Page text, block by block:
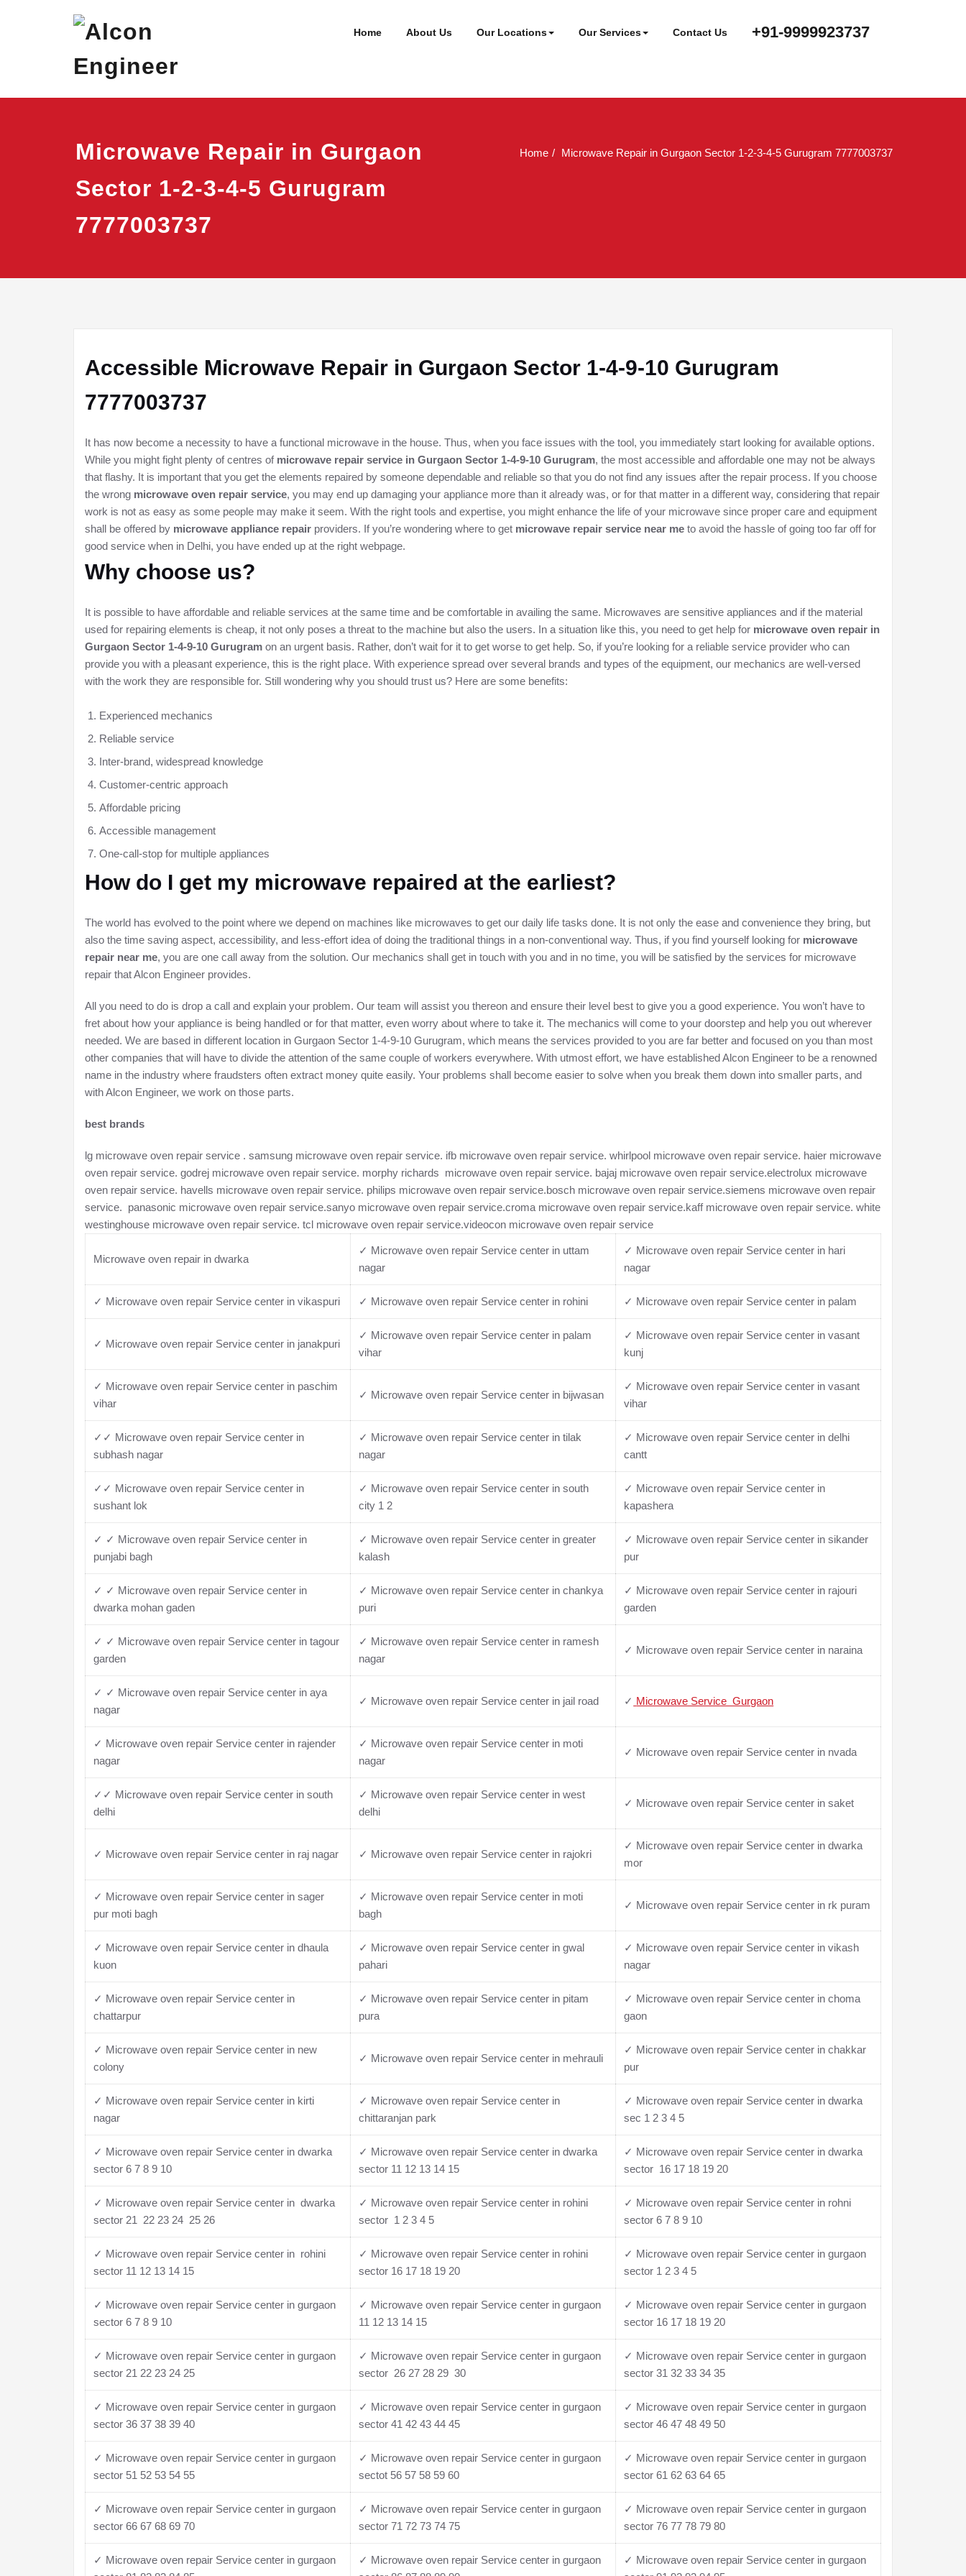
Alcon EngineerHome About Us Our Locations Our Services Contact Us +91-9999923737
Microwave Repair in Gurgaon
Sector 1-2-3-4-5 Gurugram
7777003737
Home Microwave Repair in Gurgaon Sector 1-2-3-4-5 Gurugram 7777003737
Accessible Microwave Repair in Gurgaon Sector 1-4-9-10 Gurugram
7777003737
It has now become a necessity to have a functional microwave in the house. Thus, when you face issues with the tool, you immediately start looking for available options.
While you might fight plenty of centres of microwave repair service in Gurgaon Sector 1-4-9-10 Gurugram, the most accessible and affordable one may not be always
that flashy. It is important that you get the elements repaired by someone dependable and reliable so that you do not find any issues after the repair process. If you choose
the wrong microwave oven repair service, you may end up damaging your appliance more than it already was, or for that matter in a different way, considering that repair
work is not as easy as some people may make it seem. With the right tools and expertise, you might enhance the life of your microwave since proper care and equipment
shall be offered by microwave appliance repair providers. If you’re wondering where to get microwave repair service near me to avoid the hassle of going too far off for
good service when in Delhi, you have ended up at the right webpage.
Why choose us?
It is possible to have affordable and reliable services at the same time and be comfortable in availing the same. Microwaves are sensitive appliances and if the material
used for repairing elements is cheap, it not only poses a threat to the machine but also the users. In a situation like this, you need to get help for microwave oven repair in
Gurgaon Sector 1-4-9-10 Gurugram on an urgent basis. Rather, don’t wait for it to get worse to get help. So, if you’re looking for a reliable service provider who can
provide you with a pleasant experience, this is the right place. With experience spread over several brands and types of the equipment, our mechanics are well-versed
with the work they are responsible for. Still wondering why you should trust us? Here are some benefits:
Experienced mechanics
Reliable service
Inter-brand, widespread knowledge
Customer-centric approach
Affordable pricing
Accessible management
One-call-stop for multiple appliances
How do I get my microwave repaired at the earliest?
The world has evolved to the point where we depend on machines like microwaves to get our daily life tasks done. It is not only the ease and convenience they bring, but
also the time saving aspect, accessibility, and less-effort idea of doing the traditional things in a non-conventional way. Thus, if you find yourself looking for microwave
repair near me, you are one call away from the solution. Our mechanics shall get in touch with you and in no time, you will be satisfied by the services for microwave
repair that Alcon Engineer provides.
All you need to do is drop a call and explain your problem. Our team will assist you thereon and ensure their level best to give you a good experience. You won’t have to
fret about how your appliance is being handled or for that matter, even worry about where to take it. The mechanics will come to your doorstep and help you out wherever
needed. We are based in different location in Gurgaon Sector 1-4-9-10 Gurugram, which means the services provided to you are far better and focused on you than most
other companies that will have to divide the attention of the same couple of workers everywhere. With utmost effort, we have established Alcon Engineer to be a renowned
name in the industry where fraudsters often extract money quite easily. Your problems shall become easier to solve when you break them down into smaller parts, and
with Alcon Engineer, we work on those parts.
best brands
lg microwave oven repair service . samsung microwave oven repair service. ifb microwave oven repair service. whirlpool microwave oven repair service. haier microwave
oven repair service. godrej microwave oven repair service. morphy richards microwave oven repair service. bajaj microwave oven repair service.electrolux microwave
oven repair service. havells microwave oven repair service. philips microwave oven repair service.bosch microwave oven repair service.siemens microwave oven repair
service. panasonic microwave oven repair service.sanyo microwave oven repair service.croma microwave oven repair service.kaff microwave oven repair service. white
westinghouse microwave oven repair service. tcl microwave oven repair service.videocon microwave oven repair service
Microwave oven repair in dwarka
✓ Microwave oven repair Service center in uttam
nagar
✓ Microwave oven repair Service center in hari
nagar
✓ Microwave oven repair Service center in vikaspuri ✓ Microwave oven repair Service center in rohini ✓ Microwave oven repair Service center in palam
✓ Microwave oven repair Service center in janakpuri
✓ Microwave oven repair Service center in palam
vihar
✓ Microwave oven repair Service center in vasant
kunj
✓ Microwave oven repair Service center in paschim
vihar
✓ Microwave oven repair Service center in bijwasan
✓ Microwave oven repair Service center in vasant
vihar
✓✓ Microwave oven repair Service center in
subhash nagar
✓ Microwave oven repair Service center in tilak
nagar
✓ Microwave oven repair Service center in delhi
cantt
✓✓ Microwave oven repair Service center in
sushant lok
✓ Microwave oven repair Service center in south
city 1 2
✓ Microwave oven repair Service center in
kapashera
✓ ✓ Microwave oven repair Service center in
punjabi bagh
✓ Microwave oven repair Service center in greater
kalash
✓ Microwave oven repair Service center in sikander
pur
✓ ✓ Microwave oven repair Service center in
dwarka mohan gaden
✓ Microwave oven repair Service center in chankya
puri
✓ Microwave oven repair Service center in rajouri
garden
✓ ✓ Microwave oven repair Service center in tagour
garden
✓ Microwave oven repair Service center in ramesh
nagar
✓ Microwave oven repair Service center in naraina
✓ ✓ Microwave oven repair Service center in aya
nagar
✓ Microwave oven repair Service center in jail road ✓ Microwave Service Gurgaon
✓ Microwave oven repair Service center in rajender
nagar
✓ Microwave oven repair Service center in moti
nagar
✓ Microwave oven repair Service center in nvada
✓✓ Microwave oven repair Service center in south
delhi
✓ Microwave oven repair Service center in west
delhi
✓ Microwave oven repair Service center in saket
✓ Microwave oven repair Service center in raj nagar ✓ Microwave oven repair Service center in rajokri
✓ Microwave oven repair Service center in dwarka
mor
✓ Microwave oven repair Service center in sager
pur moti bagh
✓ Microwave oven repair Service center in moti
bagh
✓ Microwave oven repair Service center in rk puram
✓ Microwave oven repair Service center in dhaula
kuon
✓ Microwave oven repair Service center in gwal
pahari
✓ Microwave oven repair Service center in vikash
nagar
✓ Microwave oven repair Service center in
chattarpur
✓ Microwave oven repair Service center in pitam
pura
✓ Microwave oven repair Service center in choma
gaon
✓ Microwave oven repair Service center in new
colony
✓ Microwave oven repair Service center in mehrauli
✓ Microwave oven repair Service center in chakkar
pur
✓ Microwave oven repair Service center in kirti
nagar
✓ Microwave oven repair Service center in
chittaranjan park
✓ Microwave oven repair Service center in dwarka
sec 1 2 3 4 5
✓ Microwave oven repair Service center in dwarka
sector 6 7 8 9 10
✓ Microwave oven repair Service center in dwarka
sector 11 12 13 14 15
✓ Microwave oven repair Service center in dwarka
sector 16 17 18 19 20
✓ Microwave oven repair Service center in dwarka
sector 21 22 23 24 25 26
✓ Microwave oven repair Service center in rohini
sector 1 2 3 4 5
✓ Microwave oven repair Service center in rohni
sector 6 7 8 9 10
✓ Microwave oven repair Service center in rohini
sector 11 12 13 14 15
✓ Microwave oven repair Service center in rohini
sector 16 17 18 19 20
✓ Microwave oven repair Service center in gurgaon
sector 1 2 3 4 5
✓ Microwave oven repair Service center in gurgaon
sector 6 7 8 9 10
✓ Microwave oven repair Service center in gurgaon
11 12 13 14 15
✓ Microwave oven repair Service center in gurgaon
sector 16 17 18 19 20
✓ Microwave oven repair Service center in gurgaon
sector 21 22 23 24 25
✓ Microwave oven repair Service center in gurgaon
sector 26 27 28 29 30
✓ Microwave oven repair Service center in gurgaon
sector 31 32 33 34 35
✓ Microwave oven repair Service center in gurgaon
sector 36 37 38 39 40
✓ Microwave oven repair Service center in gurgaon
sector 41 42 43 44 45
✓ Microwave oven repair Service center in gurgaon
sector 46 47 48 49 50
✓ Microwave oven repair Service center in gurgaon
sector 51 52 53 54 55
✓ Microwave oven repair Service center in gurgaon
sectot 56 57 58 59 60
✓ Microwave oven repair Service center in gurgaon
sector 61 62 63 64 65
✓ Microwave oven repair Service center in gurgaon
sector 66 67 68 69 70
✓ Microwave oven repair Service center in gurgaon
sector 71 72 73 74 75
✓ Microwave oven repair Service center in gurgaon
sector 76 77 78 79 80
✓ Microwave oven repair Service center in gurgaon
✓ Microwave oven repair Service center in gurgaon
✓ Microwave oven repair Service center in gurgaon